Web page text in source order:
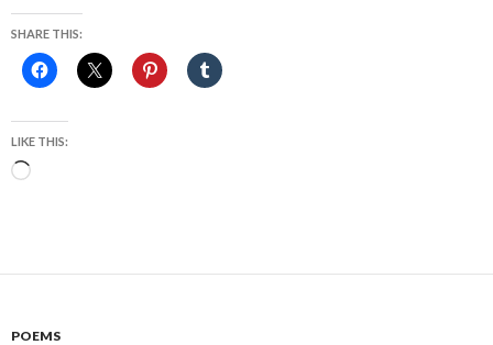
SHARE THIS:
LIKE THIS:
Loading…
POEMS